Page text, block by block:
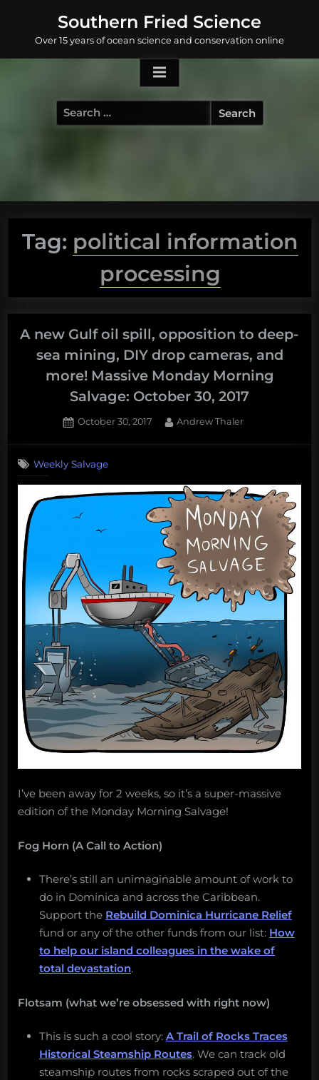
content
Southern Fried Science
Over 15 years of ocean science and conservation online
Search
for:
Tag: political information
processing
A new Gulf oil spill, opposition to deep-
sea mining, DIY drop cameras, and
more! Massive Monday Morning
Salvage: October 30, 2017
Posted
October 30, 2017 By
Andrew Thaler
Weekly Salvage
I’ve been away for 2 weeks, so it’s a super-massive
edition of the Monday Morning Salvage!
Fog Horn (A Call to Action)
There’s still an unimaginable amount of work to
do in Dominica and across the Caribbean.
Support the Rebuild Dominica Hurricane Relief
fund or any of the other funds from our list: How
to help our island colleagues in the wake of
total devastation.
Flotsam (what we’re obsessed with right now)
This is such a cool story: A Trail of Rocks Traces
Historical Steamship Routes. We can track old
steamship routes from rocks scraped out of the